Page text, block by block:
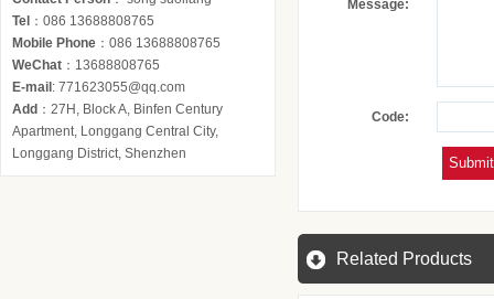
Tel ：086 13688808765
Mobile Phone ：086 13688808765
WeChat ：13688808765
E-mail : 771623055@qq.com
Add ：27H, Block A, Binfen Century
Apartment, Longgang Central City,
Longgang District, Shenzhen
Message:
Code:
Related Products